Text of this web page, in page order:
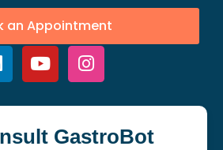
an Appointment
GastroBot